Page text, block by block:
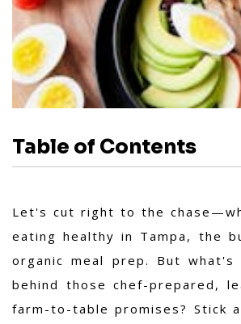
Table of Contents
Let's cut right to the
eating healthy in Tampa, the
organic meal prep. But
behind those chef-prepared,
farm-to-table promises? Stick